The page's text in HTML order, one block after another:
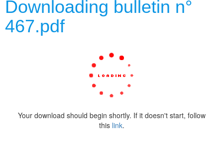
Downloading bulletin n°
467.pdf
Your download should begin shortly. If it doesn't start, follow
this link.